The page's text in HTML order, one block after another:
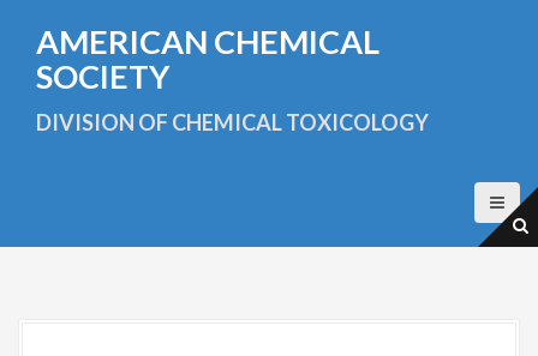
AMERICAN CHEMICAL
SOCIETY
DIVISION OF CHEMICAL TOXICOLOGY